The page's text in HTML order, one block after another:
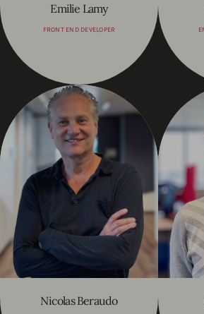
Emilie Lamy
FRONT END DEVELOPER
Nicolas Beraudo